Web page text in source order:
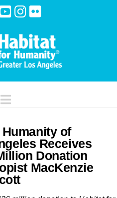
Navigation
of
Receives
Donation
MacKenzie